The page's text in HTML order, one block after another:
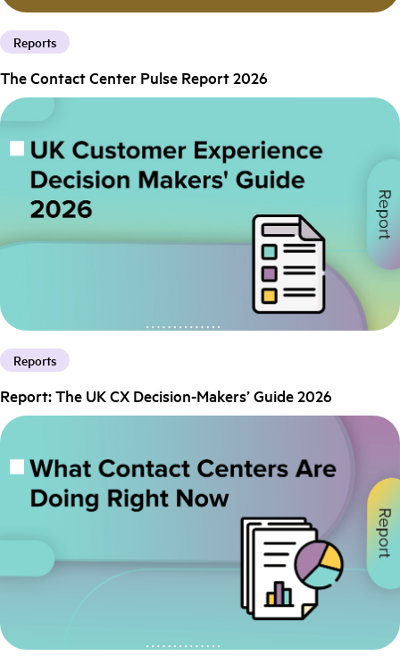
Reports
The Contact Center Pulse Report 2026
Reports
Report: The UK CX Decision-Makers’ Guide 2026